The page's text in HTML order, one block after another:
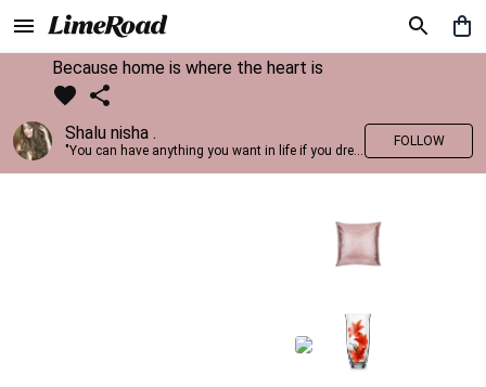
Because home is where the heart is
Shalu nisha .
"You can have anything you want in life if you dress for it." —Edith Head
FOLLOW